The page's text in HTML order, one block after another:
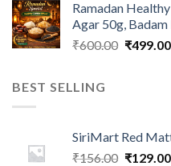
was:
Ramadan
Agar 50g, Badam
₹600.00 Original
₹499.00
BEST SELLING
SiriMart Red
₹156.00 Original
₹129.00